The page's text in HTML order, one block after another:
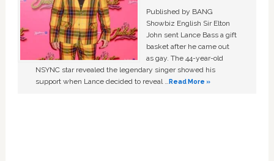
Published by BANG
Showbiz English Sir Elton
John sent Lance Bass a gift
basket after he came out
as gay. The 44-year-old
NSYNC star revealed the legendary singer showed his
support when Lance decided to reveal …Read More »